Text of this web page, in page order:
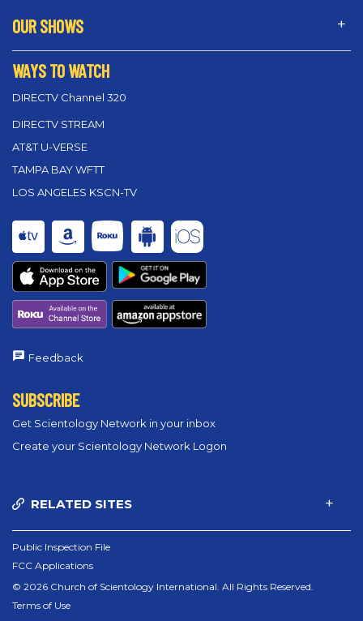
OUR SHOWS
WAYS TO WATCH
DIRECTV Channel 320
DIRECTV STREAM
AT&T U-VERSE
TAMPA BAY WFTT
LOS ANGELES KSCN-TV
Feedback
SUBSCRIBE
Get Scientology Network in your inbox
Create your Scientology Network Logon
RELATED SITES
Public Inspection File
FCC Applications
© 2026 Church of Scientology International. All Rights Reserved.
Terms of Use